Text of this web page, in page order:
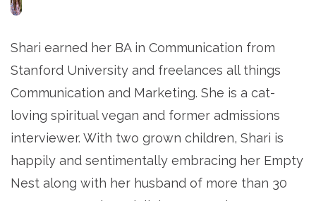
Shari earned her BA in Communication from
Stanford University and freelances all things
Communication and Marketing. She is a cat-
loving spiritual vegan and former admissions
interviewer. With two grown children, Shari is
happily and sentimentally embracing her Empty
Nest along with her husband of more than 30